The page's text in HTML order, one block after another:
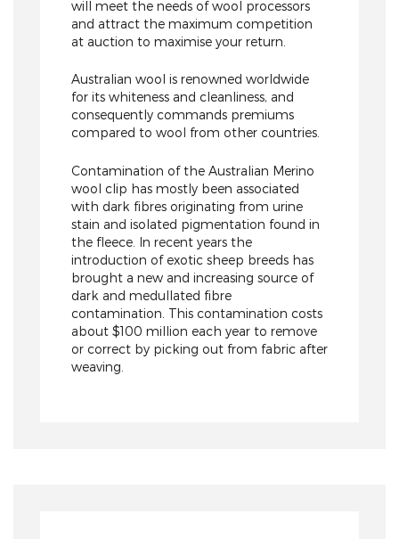
will meet the needs of wool processors
and attract the maximum competition
at auction to maximise your return.
Australian wool is renowned worldwide
for its whiteness and cleanliness, and
consequently commands premiums
compared to wool from other countries.
Contamination of the Australian Merino
wool clip has mostly been associated
with dark fibres originating from urine
stain and isolated pigmentation found in
the fleece. In recent years the
introduction of exotic sheep breeds has
brought a new and increasing source of
dark and medullated fibre
contamination. This contamination costs
about $100 million each year to remove
or correct by picking out from fabric after
weaving.